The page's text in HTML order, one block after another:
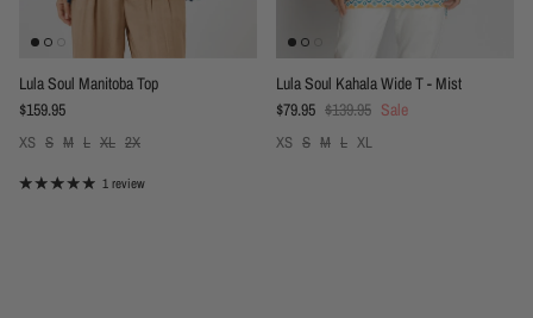
Lula Soul Manitoba Top
Regular price
$159.95
XS S M L XL 2X
1 review
Lula Soul Kahala Wide T - Mist
Sale price
$79.95 Regular price
$139.95 Sale
XS S M L XL